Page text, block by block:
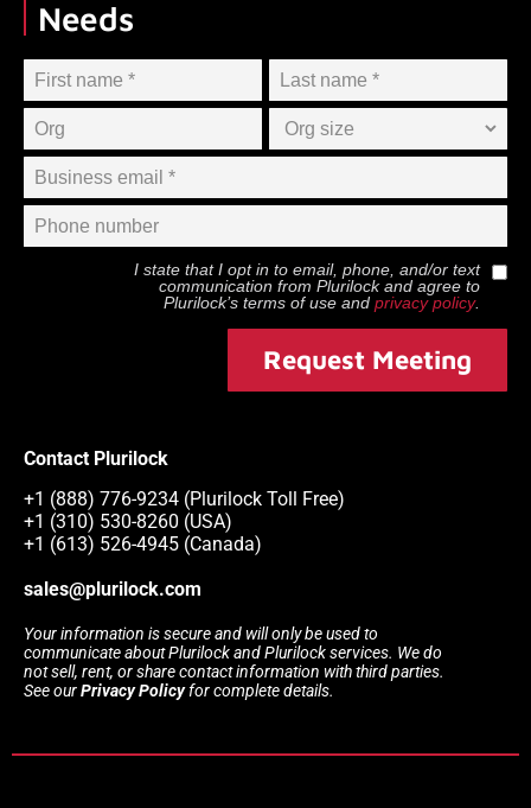
Needs
I state that I opt in to email, phone, and/or text
communication from Plurilockand agree to
Plurilock’s terms of use and privacy policy.
Request Meeting
Contact Plurilock
+1 (888) 776-9234 (Plurilock Toll Free)
+1 (310) 530-8260 (USA)
+1 (613) 526-4945 (Canada)
sales@plurilock.com
Your information is secure and will only be used to
communicate about Plurilock and Plurilock services. We do
not sell, rent, or share contact information with third parties.
See ourPrivacy Policyfor complete details.